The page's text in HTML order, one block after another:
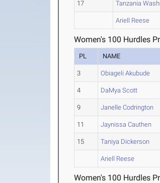
17 Tanzania
Ariell Reese
Women's 100 Hurdles
PL NAME
3 Obiageli Akubude
4 DaMya Scott
9 Janelle Codrington
11 Jaynissa Cauthen
15 Taniya Dickerson
Ariell Reese
Women's 100 Hurdles